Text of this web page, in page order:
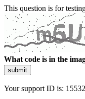
This question is for
What code is in the
submit
Your support ID is: